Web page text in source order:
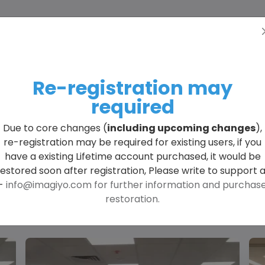
All Generated
Re-registration may
required
Due to core changes (including upcoming changes),
re-registration may be required for existing users, if you
have a existing Lifetime account purchased, it would be
soon after registration, Please write to support
info@imagiyo.com for further information and
restoration.